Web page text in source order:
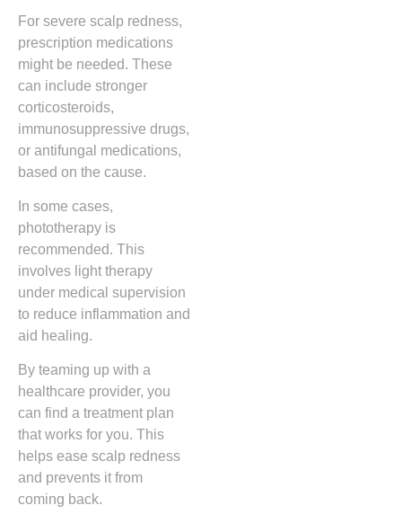
For severe scalp redness,
prescription medications
might be needed. These
can include stronger
corticosteroids,
immunosuppressive drugs,
or antifungal medications,
based on the cause.
In some cases,
phototherapy is
recommended. This
involves light therapy
under medical supervision
to reduce inflammation and
aid healing.
By teaming up with a
healthcare provider, you
can find a treatment plan
that works for you. This
helps ease scalp redness
and prevents it from
coming back.